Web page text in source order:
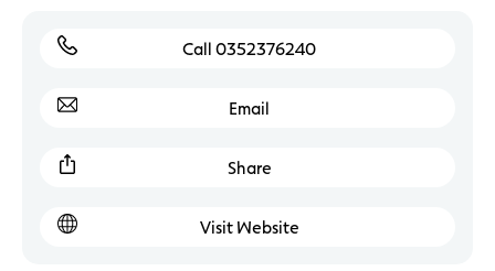
Call 0352376240
Email
Share
Visit Website